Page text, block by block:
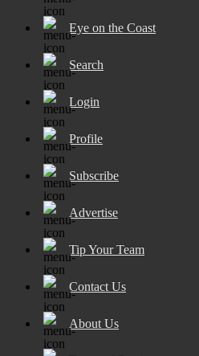
Eye on the Coast
Search
Login
Profile
Subscribe
Advertise
Tip Your Team
Contact Us
About Us